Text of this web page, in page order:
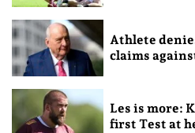
Athlete
claims
Les is more:
first Test at